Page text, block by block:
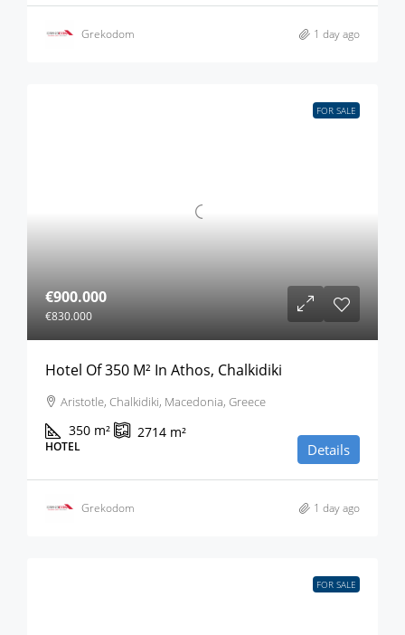
Grekodom 1 day ago
FOR SALE
€900.000
€830.000
Hotel Of 350 M² In Athos, Chalkidiki
Aristotle, Chalkidiki, Macedonia, Greece
350 m² 2714 m²
HOTEL Details
Grekodom 1 day ago
FOR SALE